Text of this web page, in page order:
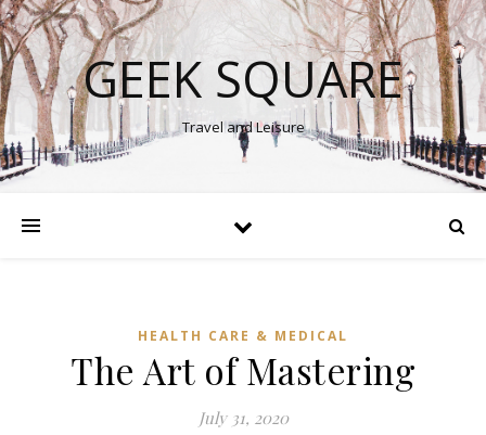
GEEK SQUARE
Travel and Leisure
HEALTH CARE & MEDICAL
The Art of Mastering
July 31, 2020